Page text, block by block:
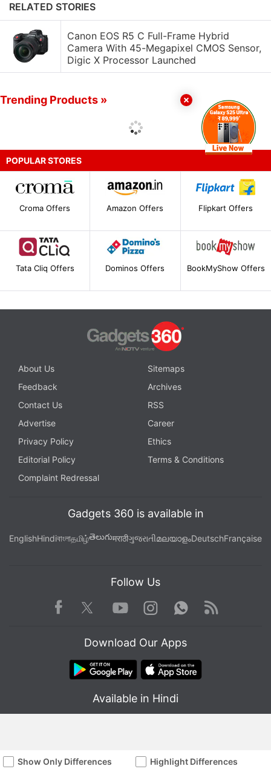
Show Only Differences Highlight Differences
RELATED STORIES
Canon EOS R5 C Full-Frame Hybrid
Camera With 45-Megapixel CMOS Sensor,
Digic X Processor Launched
Trending Products »
POPULAR STORES
Croma Offers Amazon Offers Flipkart Offers
Tata Cliq Offers Dominos Offers BookMyShow Offers
About Us
Sitemaps
Feedback
Archives
Contact Us
RSS
Advertise
Career
Privacy Policy
Ethics
Editorial Policy
Terms & Conditions
Complaint Redressal
Gadgets 360 is available in
EnglishHindiবাংলাதமிழ்తెలుగుमराठीગુજરાતીമലയാളംDeutschFrançaise
Follow Us
Facebook TwitterYoutube
Instagram WhatsApp
Rss
Download Our Apps
Available in Hindi
© Copyright Red Pixels Ventures Limited 2026. All rights reserved.